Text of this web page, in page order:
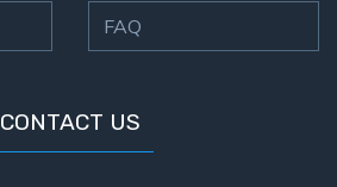
FAQ
CONTACT US